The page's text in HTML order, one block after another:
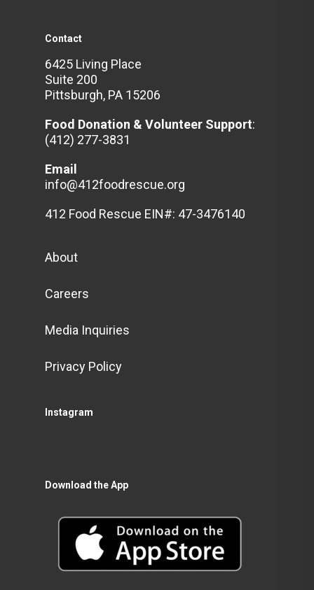
Contact
6425 Living Place
Suite 200
Pittsburgh, PA 15206
Food Donation & Volunteer Support:
(412) 277-3831
Email
info@412foodrescue.org
412 Food Rescue EIN#: 47-3476140
About
Careers
Media Inquiries
Privacy Policy
Instagram
Download the App